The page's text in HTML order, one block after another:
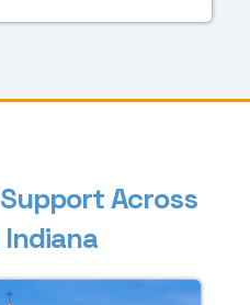
SupportAcross
Indiana